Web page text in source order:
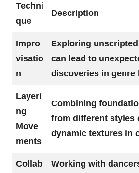
Techni
que
Description
Impro
visatio
n
Exploring
can lead to
discoveries in genre
Layeri
ng
Move
ments
Combining
from different styles
dynamic textures in
Collab
Working with